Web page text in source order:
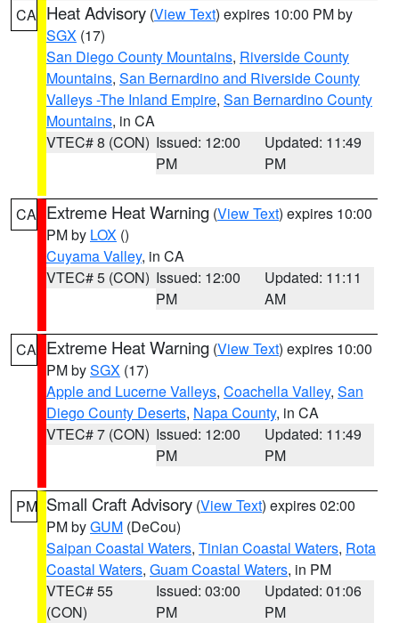
CA Heat Advisory (View Text) expires 10:00 PM by
SGX (17)
San Diego County Mountains, Riverside County
Mountains, San Bernardino and Riverside County
Valleys -The Inland Empire, San Bernardino County
Mountains, in CA
VTEC# 8 (CON) Issued: 12:00
PM
Updated: 11:49
PM
CA Extreme Heat Warning (View Text) expires 10:00
PM by LOX ()
Cuyama Valley, in CA
VTEC# 5 (CON) Issued: 12:00
PM
Updated: 11:11
AM
CA Extreme Heat Warning (View Text) expires 10:00
PM bySGX (17)
Apple and Lucerne Valleys, Coachella Valley, San
Diego County Deserts, Napa County, in CA
VTEC# 7 (CON) Issued: 12:00
PM
Updated: 11:49
PM
PM Small Craft Advisory (View Text) expires 02:00
PM byGUM (DeCou)
Saipan Coastal Waters, Tinian Coastal Waters, Rota
Coastal Waters, Guam Coastal Waters, in PM
VTEC# 55
(CON)
Issued: 03:00
PM
Updated: 01:06
PM